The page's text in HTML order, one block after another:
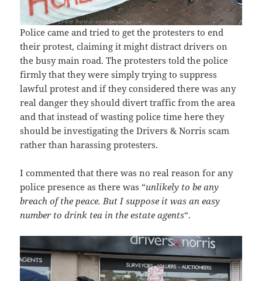
Police came and tried to get the protesters to end
their protest, claiming it might distract drivers on
the busy main road. The protesters told the police
firmly that they were simply trying to suppress
lawful protest and if they considered there was any
real danger they should divert traffic from the area
and that instead of wasting police time here they
should be investigating the Drivers & Norris scam
rather than harassing protesters.
I commented that there was no real reason for any
police presence as there was “unlikely to be any
breach of the peace. But I suppose it was an easy
number to drink tea in the estate agents“.